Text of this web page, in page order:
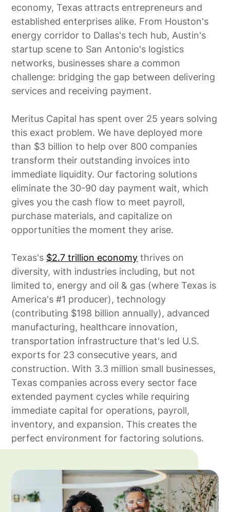
economy, Texas attracts entrepreneurs and
established enterprises alike. From Houston's
energy corridor to Dallas's tech hub, Austin's
startup scene to San Antonio's logistics
networks, businesses share a common
challenge: bridging the gap between delivering
services and receiving payment.
Meritus Capital has spent over 25 years solving
this exact problem. We have deployed more
than $3 billion to help over 800 companies
transform their outstanding invoices into
immediate liquidity. Our factoring solutions
eliminate the 30-90 day payment wait, which
gives you the cash flow to meet payroll,
purchase materials, and capitalize on
opportunities the moment they arise.
Texas's $2.7 trillion economy thrives on
diversity, with industries including, but not
limited to, energy and oil & gas (where Texas is
America's #1 producer), technology
(contributing $198 billion annually), advanced
manufacturing, healthcare innovation,
transportation infrastructure that's led U.S.
exports for 23 consecutive years, and
construction. With 3.3 million small businesses,
Texas companies across every sector face
extended payment cycles while requiring
immediate capital for operations, payroll,
inventory, and expansion. This creates the
perfect environment for factoring solutions.